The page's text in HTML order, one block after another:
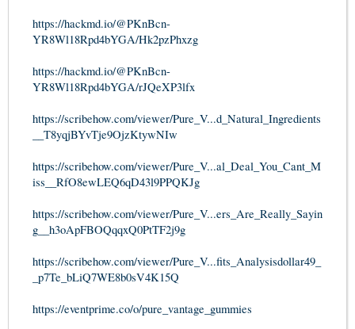
https://hackmd.io/@PKnBcn-
YR8Wl18Rpd4bYGA/Hk2pzPhxzg
https://hackmd.io/@PKnBcn-
YR8Wl18Rpd4bYGA/rJQeXP3lfx
https://scribehow.com/viewer/Pure_V...d_Natural_Ingredients
__T8yqjBYvTje9OjzKtywNIw
https://scribehow.com/viewer/Pure_V...al_Deal_You_Cant_M
iss__RfO8ewLEQ6qD43l9PPQKJg
https://scribehow.com/viewer/Pure_V...ers_Are_Really_Sayin
g__h3oApFBOQqqxQ0PtTF2j9g
https://scribehow.com/viewer/Pure_V...fits_Analysisdollar49_
_p7Te_bLiQ7WE8b0sV4K15Q
https://eventprime.co/o/pure_vantage_gummies